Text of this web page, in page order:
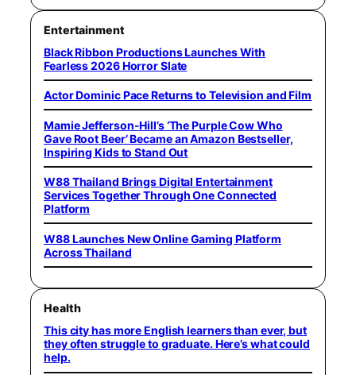
Entertainment
Black Ribbon Productions Launches With
Fearless 2026 Horror Slate
Actor Dominic Pace Returns to Television and Film
Mamie Jefferson-Hill’s ‘The Purple Cow Who
Gave Root Beer’ Became an Amazon Bestseller,
Inspiring Kids to Stand Out
W88 Thailand Brings Digital Entertainment
Services Together Through One Connected
Platform
W88 Launches New Online Gaming Platform
Across Thailand
Health
This city has more English learners than ever, but
they often struggle to graduate. Here’s what could
help.